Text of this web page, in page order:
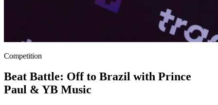
Competition
Beat Battle: Off to Brazil with Prince
Paul & YB Music